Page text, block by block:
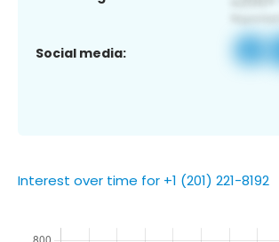
Social media:
Interest over time for +1 (201) 221-8192